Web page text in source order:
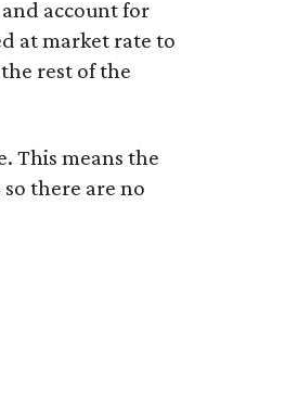
account for
at market rate to
rest of the
This means the
there are no